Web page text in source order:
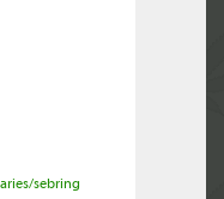
sebring